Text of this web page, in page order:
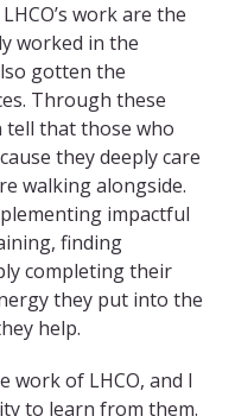
work are the
worked in the
gotten the
Through these
tell that those who
they deeply care
walking alongside.
impactful
finding
completing their
they put into the
help.
work of LHCO, and I
to learn from them.